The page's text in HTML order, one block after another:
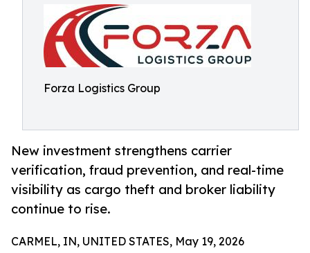
Forza Logistics Group
New investment strengthens carrier
verification, fraud prevention, and real-time
visibility as cargo theft and broker liability
continue to rise.
CARMEL, IN, UNITED STATES, May 19, 2026